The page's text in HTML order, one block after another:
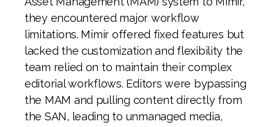
they encountered major workflow
limitations. Mimir offered fixed features but
lacked the customization and flexibility the
team relied on to maintain their complex
editorial workflows. Editors were bypassing
the MAM and pulling content directly from
the SAN, leading to unmanaged media,